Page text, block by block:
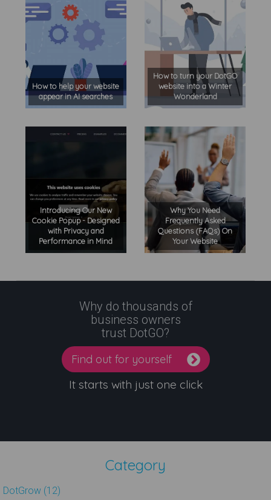
How to help your website
appear in AI searches
How to turn your DotGO
website into a Winter
Wonderland
Introducing Our New
Cookie Popup - Designed
with Privacy and
Performance in Mind
Why You Need
Frequently Asked
Questions (FAQs) On
Your Website
Why do thousands of
business owners
trust DotGO?
Find out for yourself
It starts with just one click
Category
DotGrow (12)